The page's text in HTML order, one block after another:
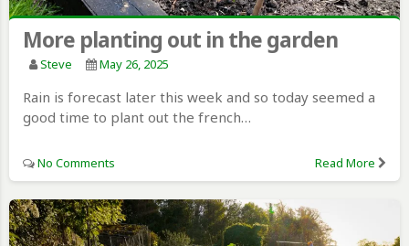
More planting out in the garden
Steve May 26, 2025
Rain is forecast later this week and so today seemed a
good time to plant out the french…
No Comments Read More